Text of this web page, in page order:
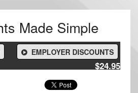
Made Simple
EMPLOYER DISCOUNTS
$24.95